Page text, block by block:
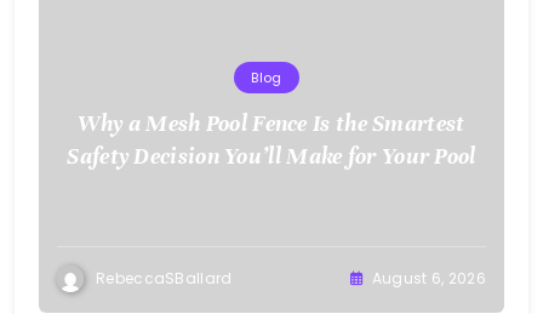
Blog
Why a Mesh Pool Fence Is the Smartest
Safety Decision You’ll Make for Your Pool
RebeccaSBallard August 6, 2026